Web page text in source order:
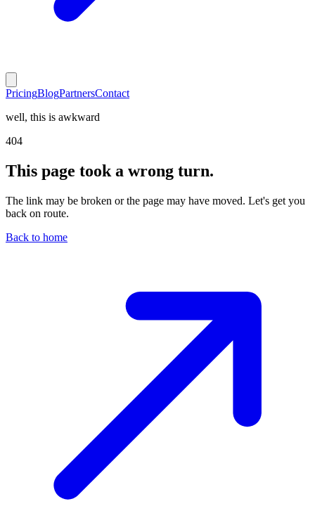
PricingBlogPartnersContact
well, this is awkward
404
This page took a wrong turn.
The link may be broken or the page may have moved. Let's get you
back on route.
Back to home